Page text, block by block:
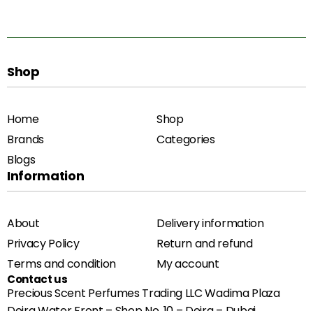
Shop
Home
Shop
Brands
Categories
Blogs
Information
About
Delivery information
Privacy Policy
Return and refund
Terms and condition
My account
Contact us
Precious Scent Perfumes Trading LLC Wadima Plaza